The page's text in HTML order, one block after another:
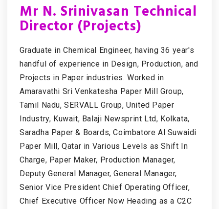
Mr N. Srinivasan Technical
Director (Projects)
Graduate in Chemical Engineer, having 36 year's
handful of experience in Design, Production, and
Projects in Paper industries. Worked in
Amaravathi Sri Venkatesha Paper Mill Group,
Tamil Nadu, SERVALL Group, United Paper
Industry, Kuwait, Balaji Newsprint Ltd, Kolkata,
Saradha Paper & Boards, Coimbatore Al Suwaidi
Paper Mill, Qatar in Various Levels as Shift In
Charge, Paper Maker, Production Manager,
Deputy General Manager, General Manager,
Senior Vice President Chief Operating Officer,
Chief Executive Officer Now Heading as a C2C